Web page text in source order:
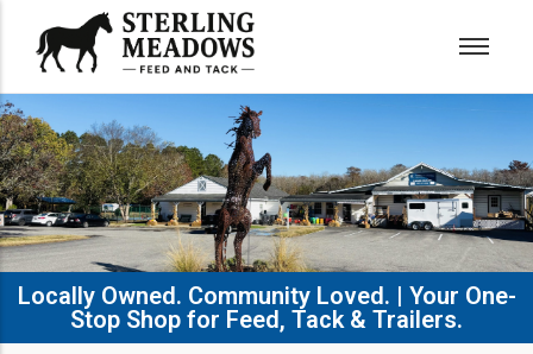
Locally Owned. Community Loved. | Your One-
Stop Shop for Feed, Tack & Trailers.​